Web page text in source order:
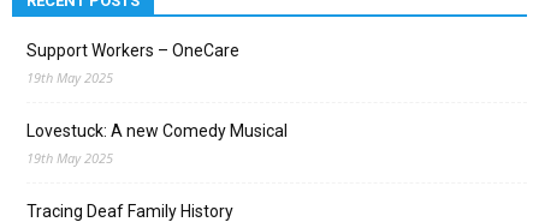
Support Workers – OneCare
19th May 2025
Lovestuck: A new Comedy Musical
19th May 2025
Tracing Deaf Family History